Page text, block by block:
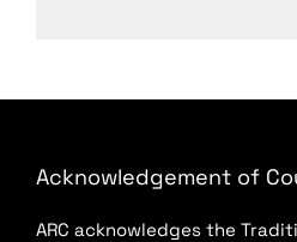
Acknowledgement of
ARC acknowledges the